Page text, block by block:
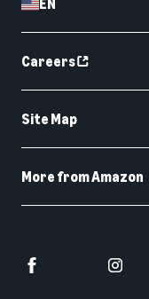
EN
Careers
Site Map
More from Amazon